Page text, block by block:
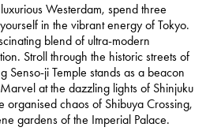
Westerdam, spend three
in the vibrant energy of Tokyo.
blend of ultra-modern
Stroll through the historic streets of
Senso-ji Temple stands as a beacon
at the dazzling lights of Shinjuku
organised chaos of Shibuya Crossing,
gardens of the Imperial Palace.